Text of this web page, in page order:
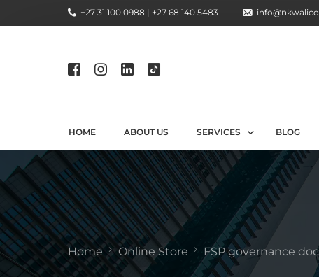
+27 31 100 0988 | +27 68 140 5483
HOME ABOUT US SERVICES
COMPLIANCE CONSULTING
REGULATORY COMPLIANCE
LICENSING AND
COMPLIANCE TRAINING
BLOG
Home Online Store FSP governance